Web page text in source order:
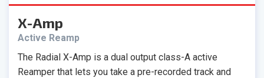
X-Amp
Active Reamp
The Radial X-Amp is a dual output class-A active
Reamper that lets you take a pre-recorded track and